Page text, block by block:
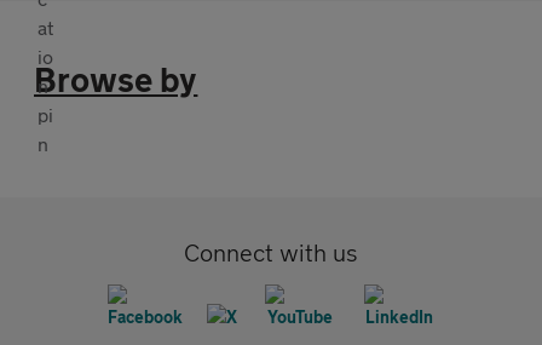
Browse by
Connect with us